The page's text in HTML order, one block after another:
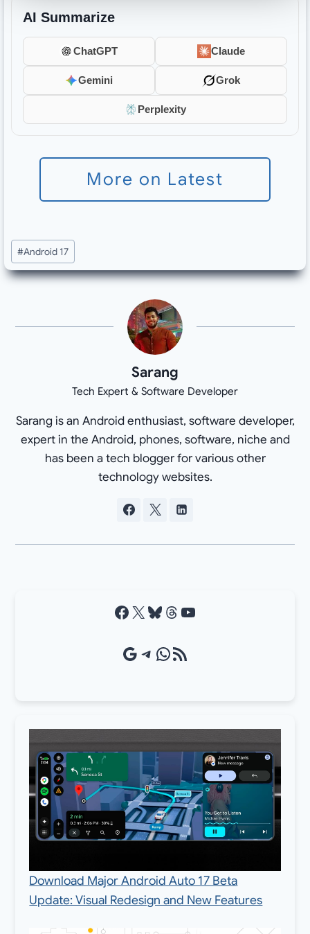
AI Summarize
ChatGPT Claude
Gemini Grok
Perplexity
More on Latest
Post
Tags:
#Android 17
Sarang
Tech Expert & Software Developer
Sarang is an Android enthusiast, software developer,
expert in the Android, phones, software, niche and
has been a tech blogger for various other
technology websites.
Facebook X Bluesky Threads YouTube
Google Source Telegram WhatsApp RSS Feed
Download Major Android Auto 17 Beta
Update: Visual Redesign and New Features